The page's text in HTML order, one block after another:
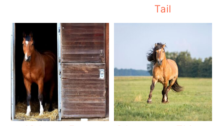
Tail